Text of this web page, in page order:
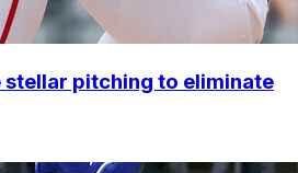
stellar pitching to eliminate